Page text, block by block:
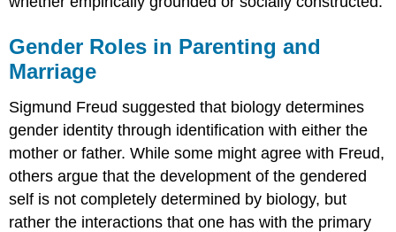
Gender Roles in Parenting and
Marriage
Sigmund Freud suggested that biology determines
gender identity through identification with either the
mother or father. While some might agree with Freud,
others argue that the development of the gendered
self is not completely determined by biology, but
rather the interactions that one has with the primary